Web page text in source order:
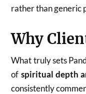
rather than generic
Why
What truly sets
of spiritual depth
consistently